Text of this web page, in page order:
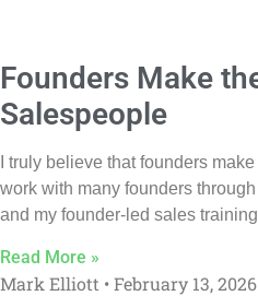
Founders Make
Salespeople
I truly believe that founders
work with many founders
and my founder-led sales
Read More »
Mark Elliott
February 13, 2026